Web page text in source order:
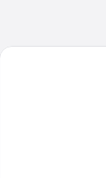
M Boutique Hotel